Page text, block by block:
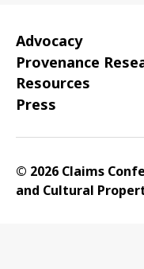
Advocacy
Provenance
Resources
Press
© 2026 Claims
and Cultural